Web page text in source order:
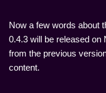
Now a few words about
0.4.3 will be released on
from the previous
content.